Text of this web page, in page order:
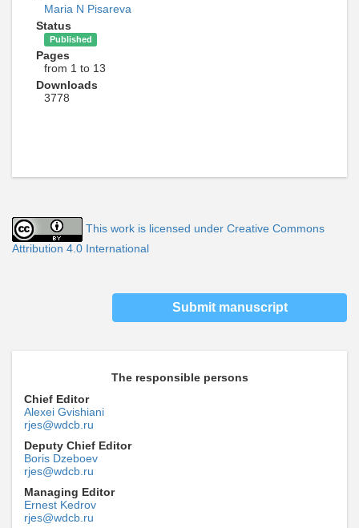
Maria N Pisareva
Status
Published
Pages
from 1 to 13
Downloads
3778
This work is licensed under Creative Commons
Attribution 4.0 International
Submit manuscript
The responsible persons
Chief Editor
Alexei Gvishiani
rjes@wdcb.ru
Deputy Chief Editor
Boris Dzeboev
rjes@wdcb.ru
Managing Editor
Ernest Kedrov
rjes@wdcb.ru